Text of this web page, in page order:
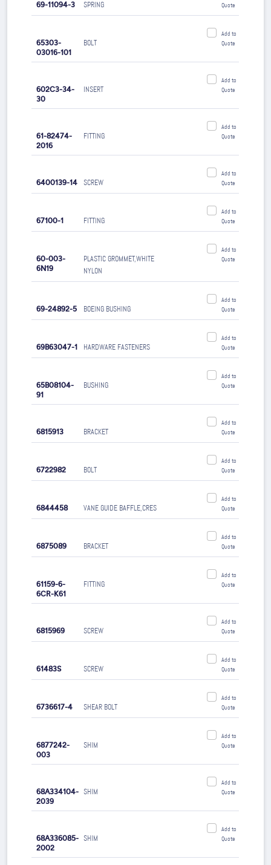
69-11094-3 SPRING
Quote
65303-
03016-101
BOLT
Add to
Quote
602C3-34-
30
INSERT
Add to
Quote
61-82474-
2016
FITTING
Add to
Quote
6400139-14 SCREW
Add to
Quote
67100-1 FITTING
Add to
Quote
60-003-
6N19
PLASTIC GROMMET,WHITE
NYLON
Add to
Quote
69-24892-5 BOEING BUSHING
Add to
Quote
69B63047-1 HARDWARE FASTENERS
Add to
Quote
65B08104-
91
BUSHING
Add to
Quote
6815913 BRACKET
Add to
Quote
6722982 BOLT
Add to
Quote
6844458 VANE GUIDE BAFFLE,CRES
Add to
Quote
6875089 BRACKET
Add to
Quote
61159-6-
6CR-K61
FITTING
Add to
Quote
6815969 SCREW
Add to
Quote
61483S SCREW
Add to
Quote
6736617-4 SHEAR BOLT
Add to
Quote
6877242-
003
SHIM
Add to
Quote
68A334104-
2039
SHIM
Add to
Quote
68A336085-
2002
SHIM
Add to
Quote